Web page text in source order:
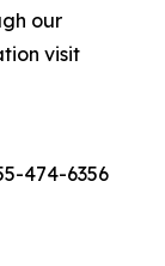
our
visit
474-6356